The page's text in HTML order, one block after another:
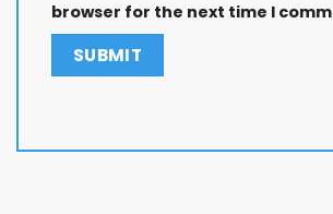
browser for the next time I